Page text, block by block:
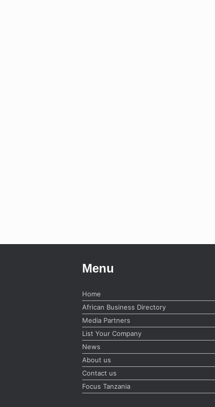
Menu
Home
African Business Directory
Media Partners
List Your Company
News
About us
Contact us
Focus Tanzania